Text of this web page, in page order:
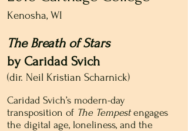
Kenosha, WI
The Breath of Stars
by Caridad Svich
(dir. Neil Kristian Scharnick)
Caridad Svich’s modern-day
transposition of The Tempestengages
the digital age, loneliness, and the